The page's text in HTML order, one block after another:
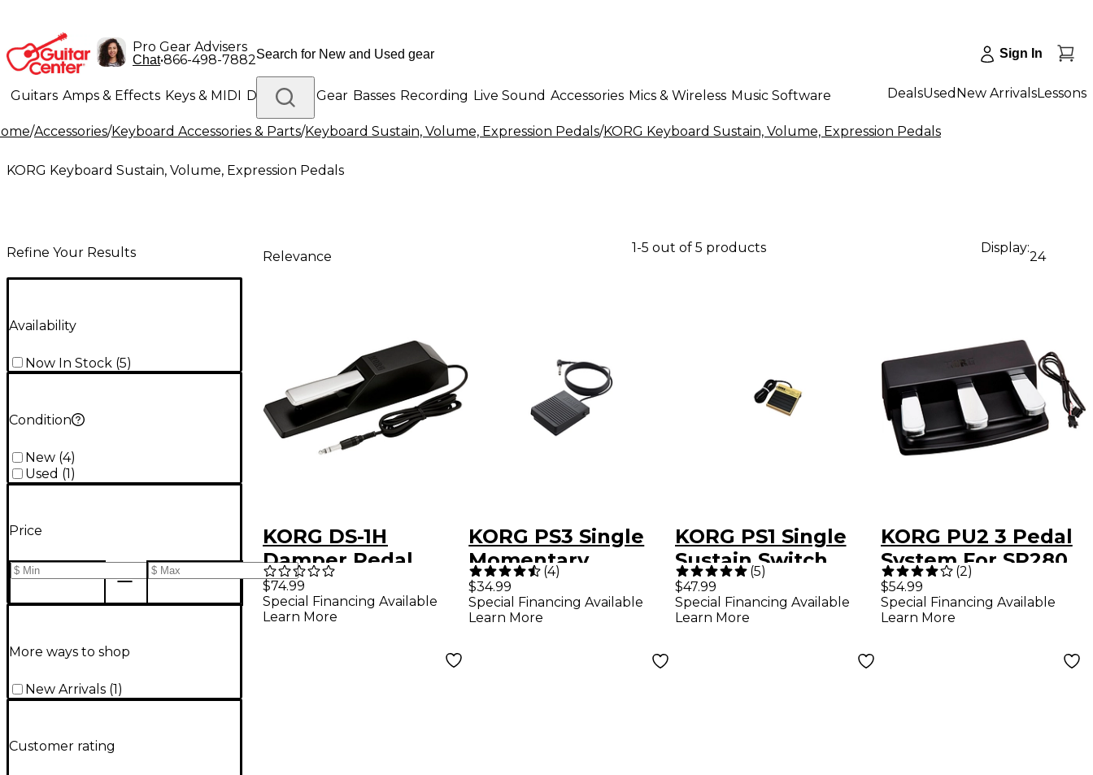
Pro Gear Advisers
Chat•866-498-7882 Sign In
Guitars Amps & Effects Keys & MIDI Drums DJ Gear Basses Recording Live Sound Accessories Mics & Wireless Music Software
Lighting Band & Orchestra Platinum Gear
DealsUsed New ArrivalsLessons
/Accessories/Keyboard Accessories & Parts/Keyboard Sustain, Volume, Expression Pedals/KORG Keyboard Sustain, Volume, Expression Pedals
KORG Keyboard Sustain, Volume, Expression Pedals
Refine Your Results
Availability
Now In Stock (5)
Condition
New (4)
Used (1 )
Price
More ways to shop
New Arrivals (1)
Customer rating
Relevance
1-5 out of 5 products Display:
24
KORG DS-1H
Damper Pedal
$74.99
Special Financing Available
Learn More
KORG PS3 Single
Momentary
Footswitch
(4)
$34.99
Special Financing Available
Learn More
KORG PS1 Single
Sustain Switch
(5)
$47.99
Special Financing Available
Learn More
KORG PU2 3 Pedal
System For SP280
(2)
$54.99
Special Financing Available
Learn More